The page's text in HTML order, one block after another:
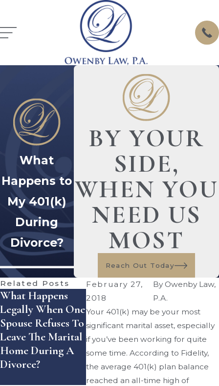
What
Happens to
My 401(k)
During
Divorce?
BY YOUR
SIDE,
WHEN YOU
NEED US
MOST
Reach Out Today
February 27,
2018
By Owenby Law,
P.A.
Your 401(k) may be your most
significant marital asset, especially
if you’ve been working for quite
some time. According to Fidelity,
the average 401(k) plan balance
reached an all-time high of
Related Posts
What Happens
Legally When One
Spouse Refuses To
Leave The Marital
Home During A
Divorce?
How Does Florida
Handle Equitable
Distribution Of
Assets — And
What Mistakes
Can Cost You
Money?
Enforce
Florida?